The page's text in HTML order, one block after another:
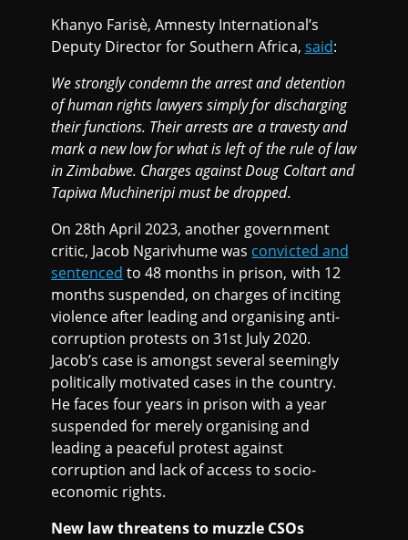
Khanyo Farisè, Amnesty International’s
Deputy Director for Southern Africa, said:
We strongly condemn the arrest and detention
of human rights lawyers simply for discharging
their functions. Their arrests are a travesty and
mark a new low for what is left of the rule of law
in Zimbabwe. Charges against Doug Coltart and
Tapiwa Muchineripi must be dropped.
On 28th April 2023, another government
critic, Jacob Ngarivhume was convicted and
sentenced to 48 months in prison, with 12
months suspended, on charges of inciting
violence after leading and organising anti-
corruption protests on 31st July 2020.
Jacob’s case is amongst several seemingly
politically motivated cases in the country.
He faces four years in prison with a year
suspended for merely organising and
leading a peaceful protest against
corruption and lack of access to socio-
economic rights.
New law threatens to muzzle CSOs